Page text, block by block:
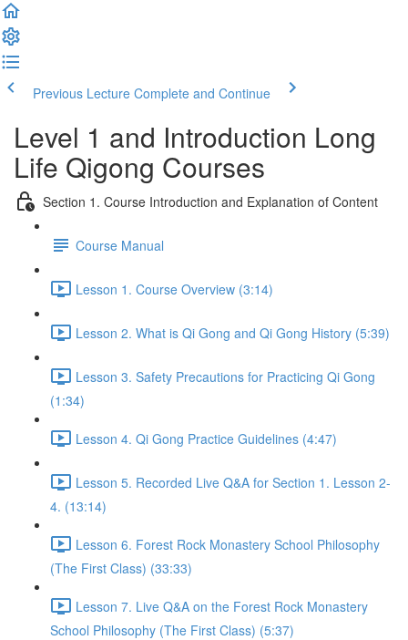
Previous Lecture Complete and Continue
Level 1 and Introduction Long
Life Qigong Courses
Section 1. Course Introduction and Explanation of Content
Course Manual
Lesson 1. Course Overview (3:14)
Lesson 2. What is Qi Gong and Qi Gong History (5:39)
Lesson 3. Safety Precautions for Practicing Qi Gong
(1:34)
Lesson 4. Qi Gong Practice Guidelines (4:47)
Lesson 5. Recorded Live Q&A for Section 1. Lesson 2-
4. (13:14)
Lesson 6. Forest Rock Monastery School Philosophy
(The First Class) (33:33)
Lesson 7. Live Q&A on the Forest Rock Monastery
School Philosophy (The First Class) (5:37)